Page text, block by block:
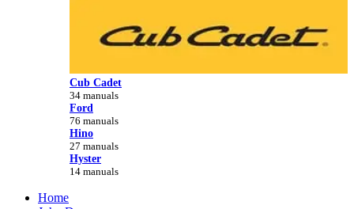
Cub Cadet
34 manuals
Ford
76 manuals
Hino
27 manuals
Hyster
14 manuals
Home